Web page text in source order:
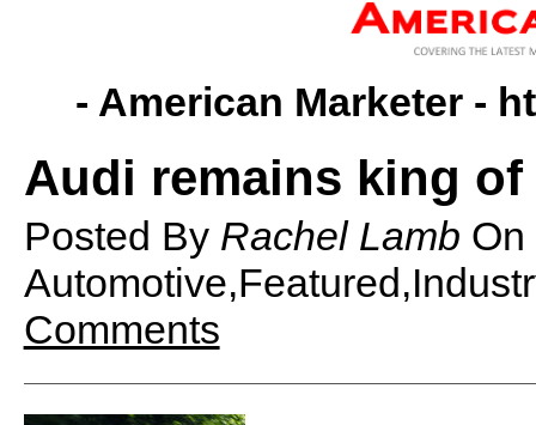
- American Marketer -
Audi remains king
Posted By Rachel Lamb On
Comments